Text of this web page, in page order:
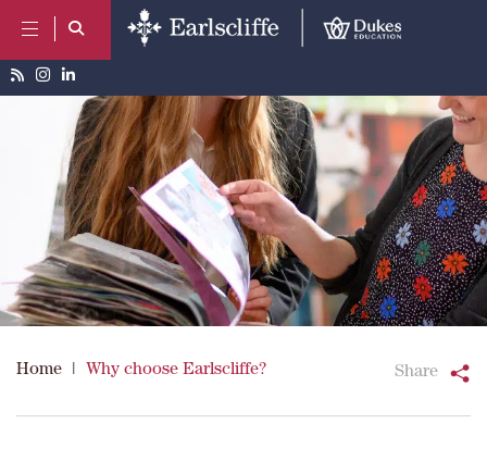
Home | Why choose Earlscliffe? Share